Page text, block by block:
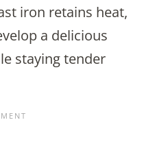
iron retains heat,
a delicious
staying tender